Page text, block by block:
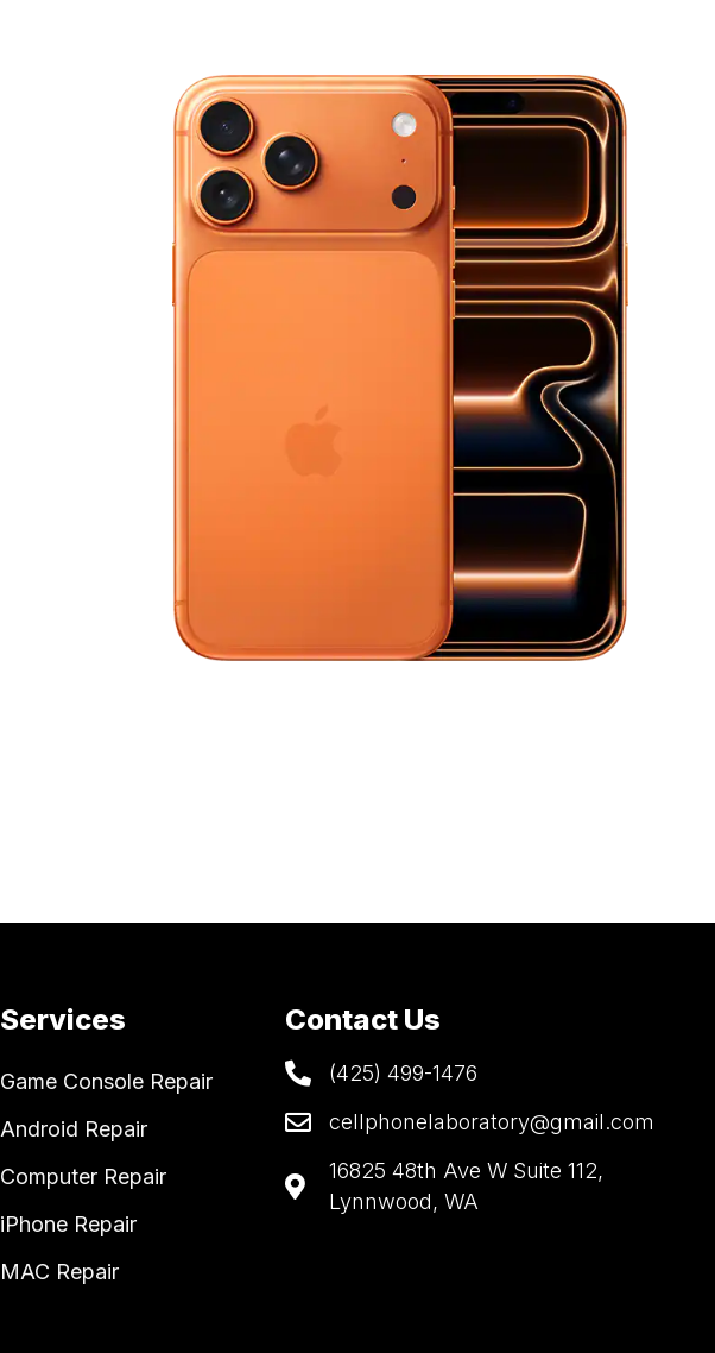
Services
Game Console Repair
Android Repair
Computer Repair
iPhone Repair
MAC Repair
Contact Us
(425) 499-1476
cellphonelaboratory@gmail.com
16825 48th Ave W Suite 112,
Lynnwood, WA